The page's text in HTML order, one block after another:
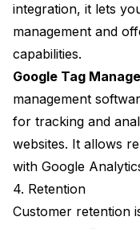
integration, it lets
management and
capabilities.
Google Tag
management
for tracking and
websites. It allows
with Google
4. Retention
Customer retention